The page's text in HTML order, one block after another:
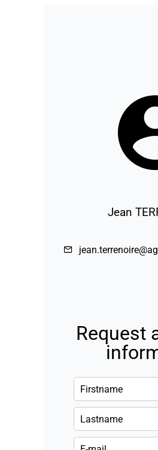
Jean
Request